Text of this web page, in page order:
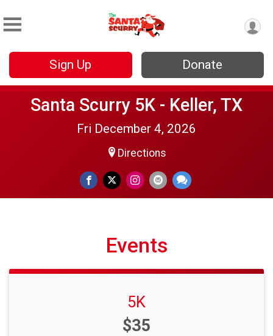
Sign Up Donate
Santa Scurry 5K - Keller, TX
Fri December 4, 2026
Directions
Events
5K
Price:
$35